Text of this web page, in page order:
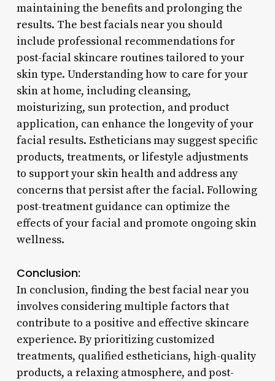
maintaining the benefits and prolonging the
results. The best facials near you should
include professional recommendations for
post-facial skincare routines tailored to your
skin type. Understanding how to care for your
skin at home, including cleansing,
moisturizing, sun protection, and product
application, can enhance the longevity of your
facial results. Estheticians may suggest specific
products, treatments, or lifestyle adjustments
to support your skin health and address any
concerns that persist after the facial. Following
post-treatment guidance can optimize the
effects of your facial and promote ongoing skin
wellness.
Conclusion:
In conclusion, finding the best facial near you
involves considering multiple factors that
contribute to a positive and effective skincare
experience. By prioritizing customized
treatments, qualified estheticians, high-quality
products, a relaxing atmosphere, and post-